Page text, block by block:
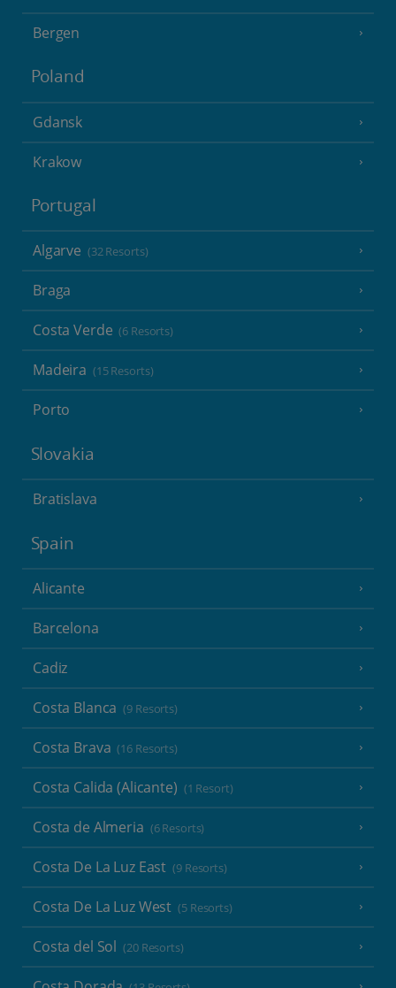
Bergen
Poland
Gdansk
Krakow
Portugal
Algarve (32 Resorts)
Braga
Costa Verde (6 Resorts)
Madeira (15 Resorts)
Porto
Slovakia
Bratislava
Spain
Alicante
Barcelona
Cadiz
Costa Blanca (9 Resorts)
Costa Brava (16 Resorts)
Costa Calida (Alicante) (1 Resort)
Costa de Almeria (6 Resorts)
Costa De La Luz East (9 Resorts)
Costa De La Luz West (5 Resorts)
Costa del Sol (20 Resorts)